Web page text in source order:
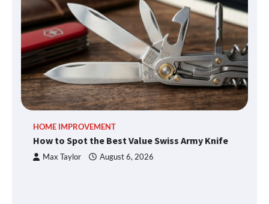
HOME IMPROVEMENT
How to Spot the Best Value Swiss Army Knife
Max Taylor August 6, 2026
What Good Meeting Rooms in
Cheltenham Need
methods